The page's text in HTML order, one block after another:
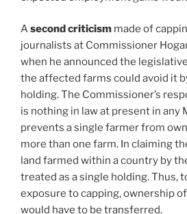
Asecond criticism made of
journalists at Commissioner
when he announced the
the affected farms could avoid it
holding. The Commissioner’s
is nothing in law at present in any
prevents a single farmer from
more than one farm. In claiming
land farmed within a country by
treated as a single holding. Thus,
exposure to capping, ownership
would have to be transferred.